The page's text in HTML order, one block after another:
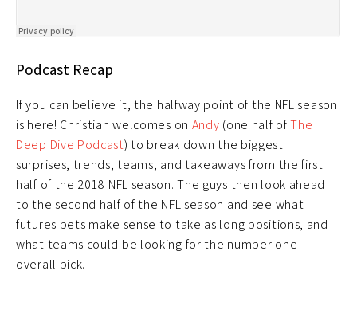
Podcast Recap
If you can believe it, the halfway point of the NFL season
is here! Christian welcomes on Andy (one half ofThe
Deep Dive Podcast) to break down the biggest
surprises, trends, teams, and takeaways from the first
half of the 2018 NFL season. The guys then look ahead
to the second half of the NFL season and see what
futures bets make sense to take as long positions, and
what teams could be looking for the number one
overall pick.